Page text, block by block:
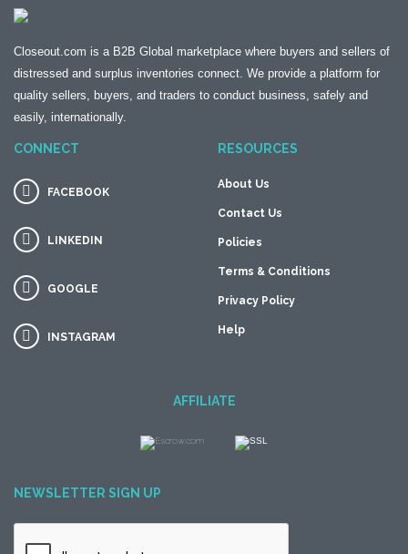
Closeout.com is a B2B Global marketplace where buyers and sellers of
distressed and surplus inventories connect. We provide a platform for
quality sellers, buyers, and traders to conduct business, safely and
easily, internationally.
CONNECT
FACEBOOK
LINKEDIN
GOOGLE
INSTAGRAM
RESOURCES
About Us
Contact Us
Policies
Terms & Conditions
Privacy Policy
Help
AFFILIATE
NEWSLETTER SIGN UP